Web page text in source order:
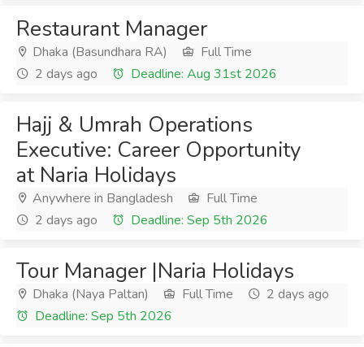
Restaurant Manager
Dhaka (Basundhara RA)
Full Time
2 days ago
Deadline: Aug 31st 2026
Hajj & Umrah Operations
Executive: Career Opportunity
at Naria Holidays
Anywhere in Bangladesh
Full Time
2 days ago
Deadline: Sep 5th 2026
Tour Manager |Naria Holidays
Dhaka (Naya Paltan) Full Time
2 days ago
Deadline: Sep 5th 2026